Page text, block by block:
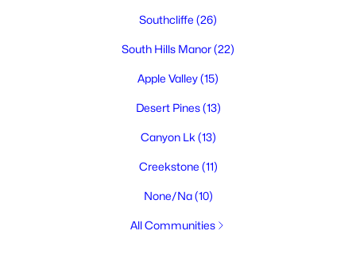
Southcliffe (26)
South Hills Manor(22)
Apple Valley(15)
Desert Pines(13)
Canyon Lk (13)
Creekstone (11)
None/Na(10)
All Communities